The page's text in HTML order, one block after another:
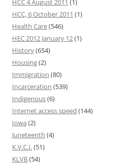
HCC 4 August 2011 (1)
HCC, 6 October 2011 (1)
Health Care(546)
HEC 2012 January 12(1)
History(654)
Housing(2)
Immigration (80)
Incarceration (539)
Indigenous(6)
Internet access speed (144)
Iowa (2)
Juneteenth (4)
K.V.C.I.(51)
KLVB(54)